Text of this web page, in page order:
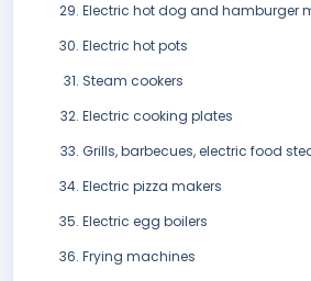
Electric hot dog and hamburger
Electric hot pots
Steam cookers
Electric cooking plates
Grills, barbecues, electric food
Electric pizza makers
Electric egg boilers
Frying machines